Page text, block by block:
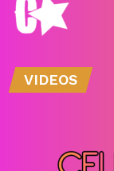
VIDEOS